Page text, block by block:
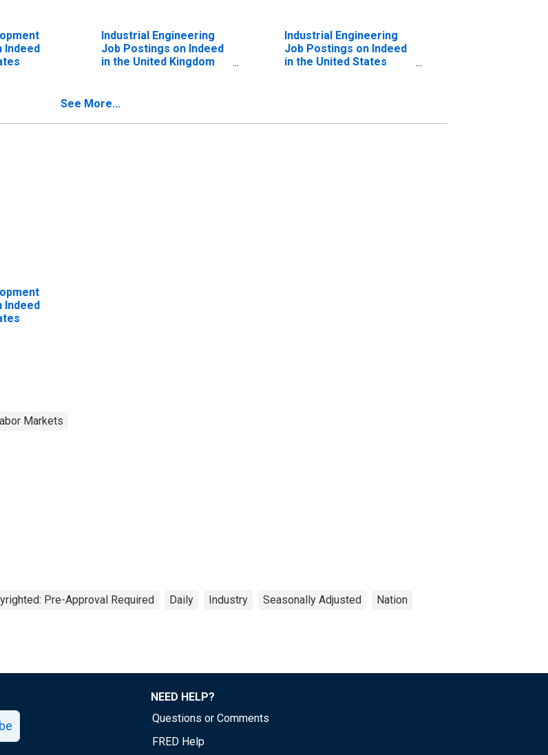
Indeed
Industrial Engineering
Job Postings on Indeed
in the United Kingdom
Industrial Engineering
Job Postings on Indeed
in the United States
See More...
Indeed
Markets
Pre-Approval Required Daily Industry Seasonally Adjusted Nation
NEED HELP?
Questions or Comments
FRED Help